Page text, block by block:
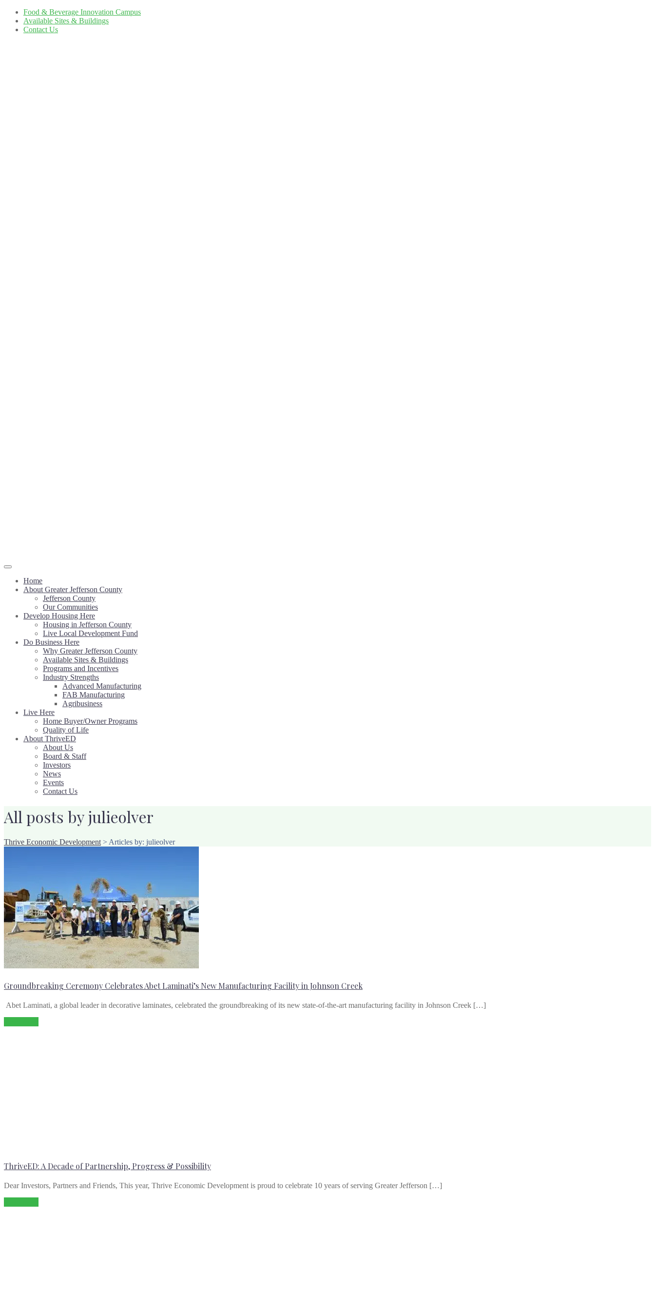
Food & Beverage Innovation Campus
Available Sites & Buildings
Contact Us
Home
About Greater Jefferson County
Jefferson County
Our Communities
Develop Housing Here
Housing in Jefferson County
Live Local Development Fund
Do Business Here
Why Greater Jefferson County
Available Sites & Buildings
Programs and Incentives
Industry Strengths
Advanced Manufacturing
FAB Manufacturing
Agribusiness
Live Here
Home Buyer/Owner Programs
Quality of Life
About ThriveED
About Us
Board & Staff
Investors
News
Events
Contact Us
All posts by julieolver
Thrive Economic Development > Articles by: julieolver
Groundbreaking Ceremony Celebrates Abet Laminati’s New Manufacturing Facility in Johnson Creek
Abet Laminati, a global leader in decorative laminates, celebrated the groundbreaking of its new state-of-the-art manufacturing facility in Johnson Creek […]
ThriveED: A Decade of Partnership, Progress & Possibility
Dear Investors, Partners and Friends, This year, Thrive Economic Development is proud to celebrate 10 years of serving Greater Jefferson […]